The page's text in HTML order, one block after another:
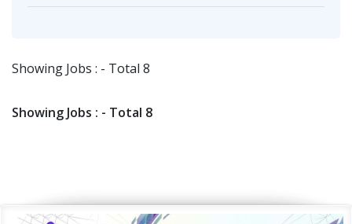
Showing Jobs : - Total 8
Showing Jobs : - Total 8